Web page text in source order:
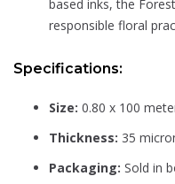
based inks, the
responsible floral
Specifications:
Size: 0.80 x 100
Thickness: 35
Packaging: Sold in